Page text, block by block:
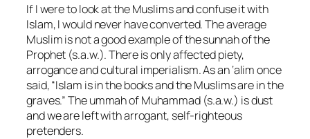
If I were to look at the Muslims and confuse it with
Islam, I would never have converted. The average
Muslim is not a good example of the sunnah of the
Prophet (s.a.w.). There is only affected piety,
arrogance and cultural imperialism. As an ‘alim once
said, “Islam is in the books and the Muslims are in the
graves.” The ummah of Muhammad (s.a.w.) is dust
and we are left with arrogant, self-righteous
pretenders.